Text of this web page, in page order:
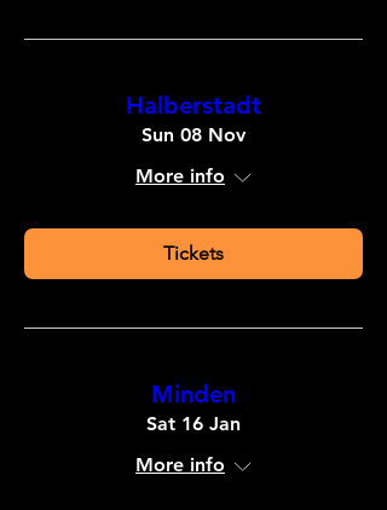
Halberstadt
Sun 08 Nov
More info
Tickets
Minden
Sat 16 Jan
More info